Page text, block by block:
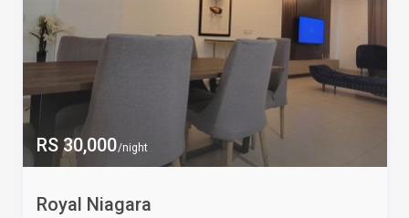
RS 30,000/night
Royal Niagara